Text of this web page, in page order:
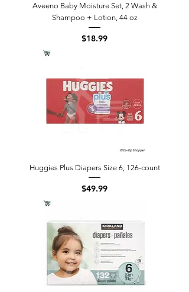
Aveeno Baby Moisture Set, 2 Wash &
Shampoo + Lotion, 44 oz
Price
$18.99
Huggies Plus Diapers Size 6, 126-count
Price
$49.99